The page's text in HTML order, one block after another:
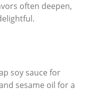
often deepen,
soy sauce for
sesame oil for a